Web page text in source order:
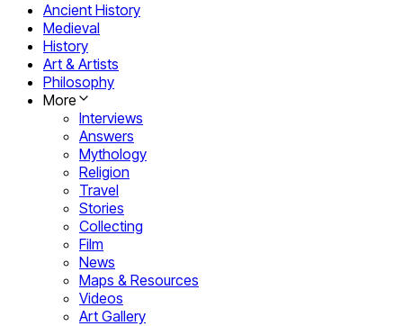
Ancient History
Medieval
History
Art & Artists
Philosophy
More
Interviews
Answers
Mythology
Religion
Travel
Stories
Collecting
Film
News
Maps & Resources
Videos
Art Gallery